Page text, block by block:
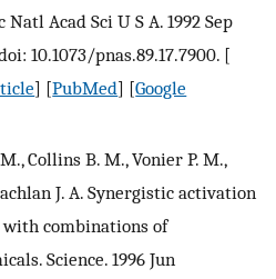
Acad Sci U S A. 1992 Sep
10.1073/pnas.89.17.7900. [
] [PubMed] [Google
Collins B. M., Vonier P. M.,
J. A. Synergistic activation
combinations of
Science. 1996 Jun